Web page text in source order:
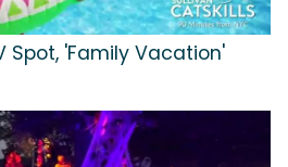
Spot, 'Family Vacation'